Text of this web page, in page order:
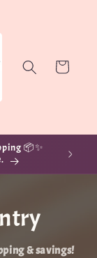
Cart
📦✨
& savings!